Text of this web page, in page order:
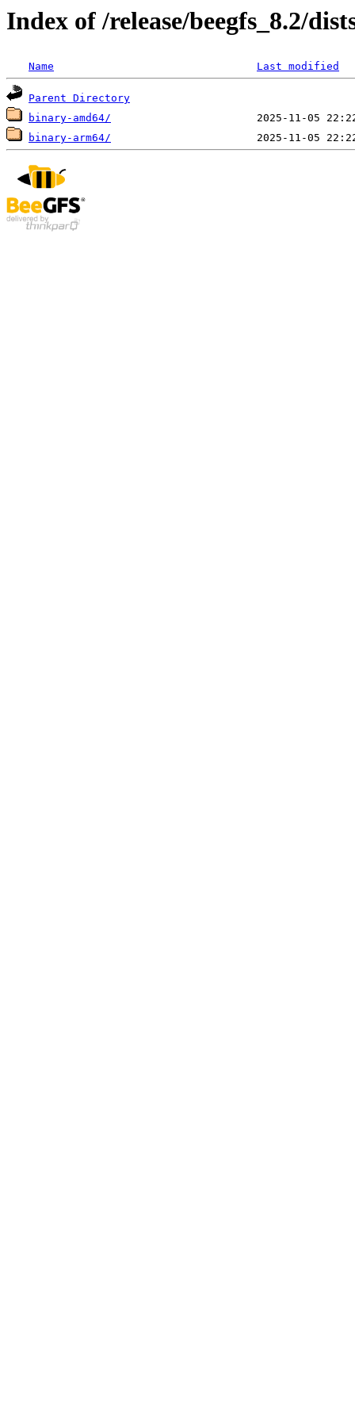
Index of /release/beegfs_8.2/
Name Last modified
Parent Directory
binary-amd64/
binary-arm64/